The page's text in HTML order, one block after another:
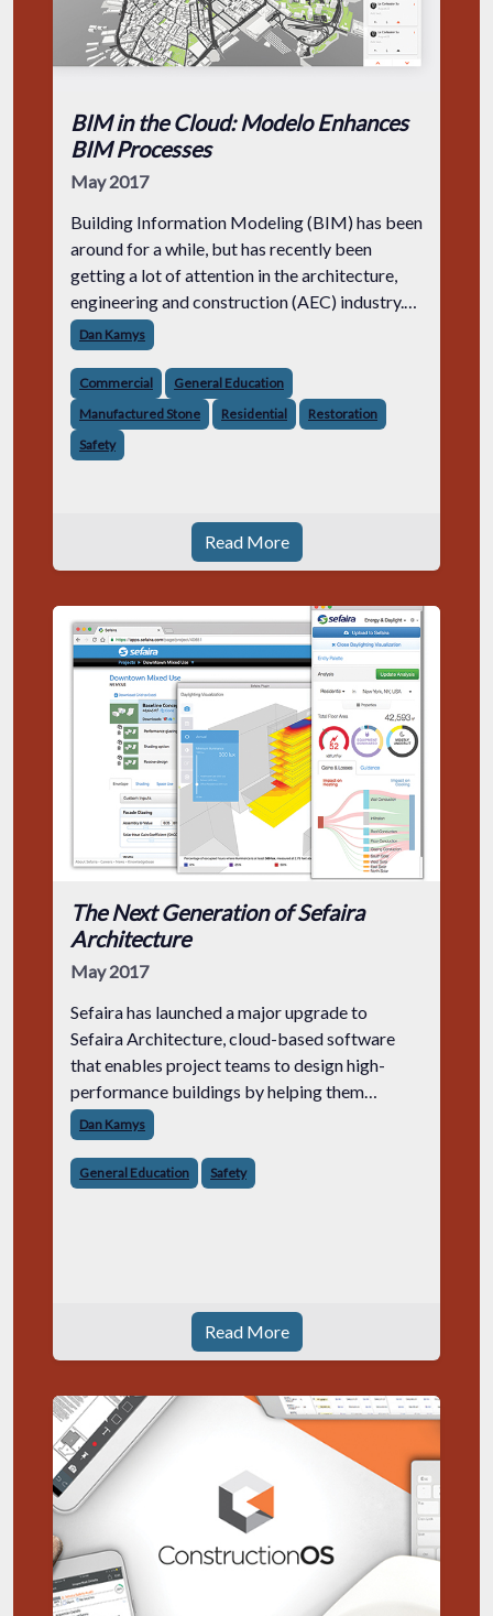
BIM in the Cloud: Modelo Enhances
BIM Processes
May 2017
Building Information Modeling (BIM) has been
around for a while, but has recently been
getting a lot of attention in the architecture,
engineering and construction (AEC) industry.
The question is, why should AEC firms adopt
BIM into their workflow? By in
Dan Kamys
Commercial
General Education
Manufactured Stone
Residential
Restoration
Safety
Read More
The Next Generation of Sefaira
Architecture
May 2017
Sefaira has launched a major upgrade to
Sefaira Architecture, cloud-based software
that enables project teams to design high-
performance buildings by helping them
understand their energy use, environmental
impact and occupant experience.
Dan Kamys
General Education Safety
Read More